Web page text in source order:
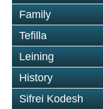
Family
Tefilla
Leining
History
Sifrei Kodesh